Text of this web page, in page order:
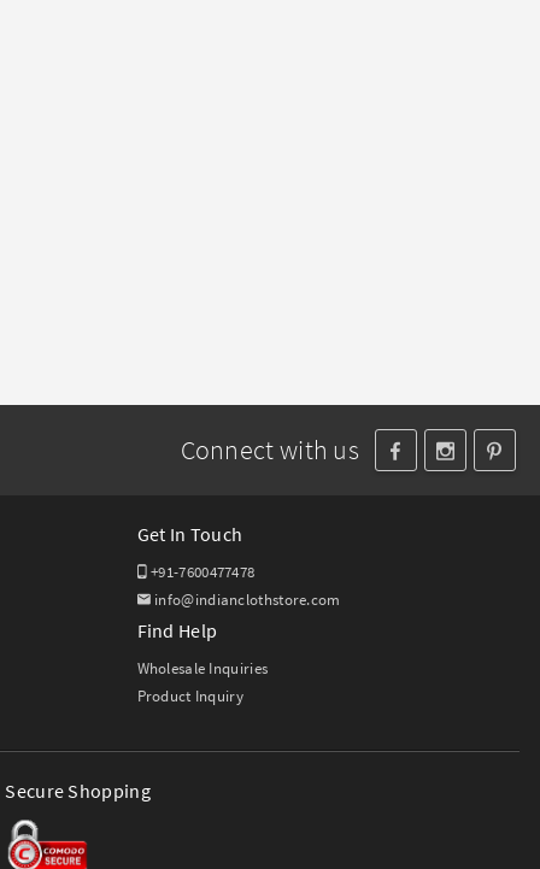
Connect with us
Get In Touch
+91-7600477478
info@indianclothstore.com
Find Help
Wholesale Inquiries
Product Inquiry
Secure Shopping